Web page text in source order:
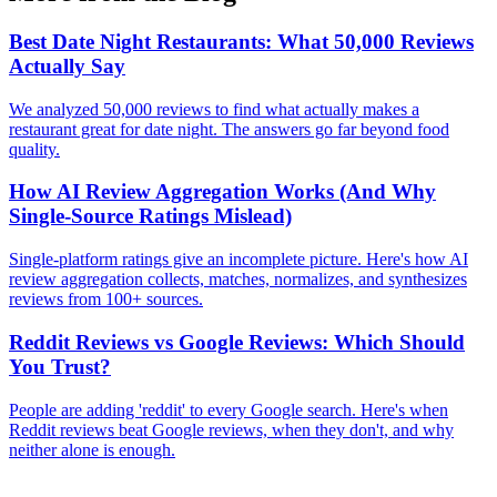
Best Date Night Restaurants: What 50,000 Reviews
Actually Say
We analyzed 50,000 reviews to find what actually makes a
restaurant great for date night. The answers go far beyond food
quality.
How AI Review Aggregation Works (And Why
Single-Source Ratings Mislead)
Single-platform ratings give an incomplete picture. Here's how AI
review aggregation collects, matches, normalizes, and synthesizes
reviews from 100+ sources.
Reddit Reviews vs Google Reviews: Which Should
You Trust?
People are adding 'reddit' to every Google search. Here's when
Reddit reviews beat Google reviews, when they don't, and why
neither alone is enough.